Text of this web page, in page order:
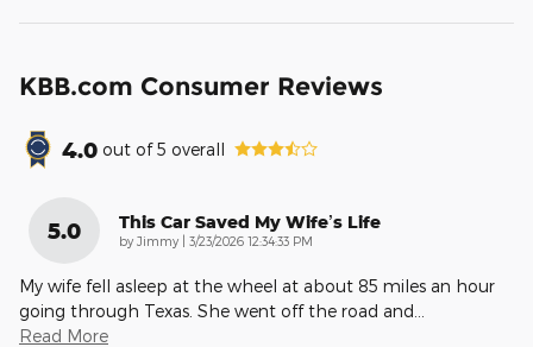
KBB.com Consumer Reviews
4.0 out of5 overall
5.0 This Car Saved My Wife’s Life
by Jimmy | on
3/23/2026 12:34:33 PM
My wife fell asleep at the wheel at about 85 miles an hour
going through Texas. She went off the road and
Read More